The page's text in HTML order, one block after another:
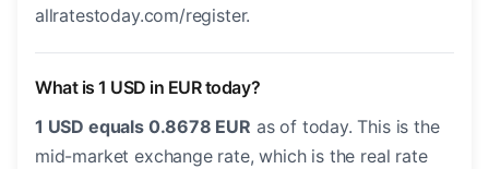
allratestoday.com/register.
What is 1 USD in EUR today?
1 USD equals 0.8678 EUR as of today. This is the
mid-market exchange rate, which is the real rate